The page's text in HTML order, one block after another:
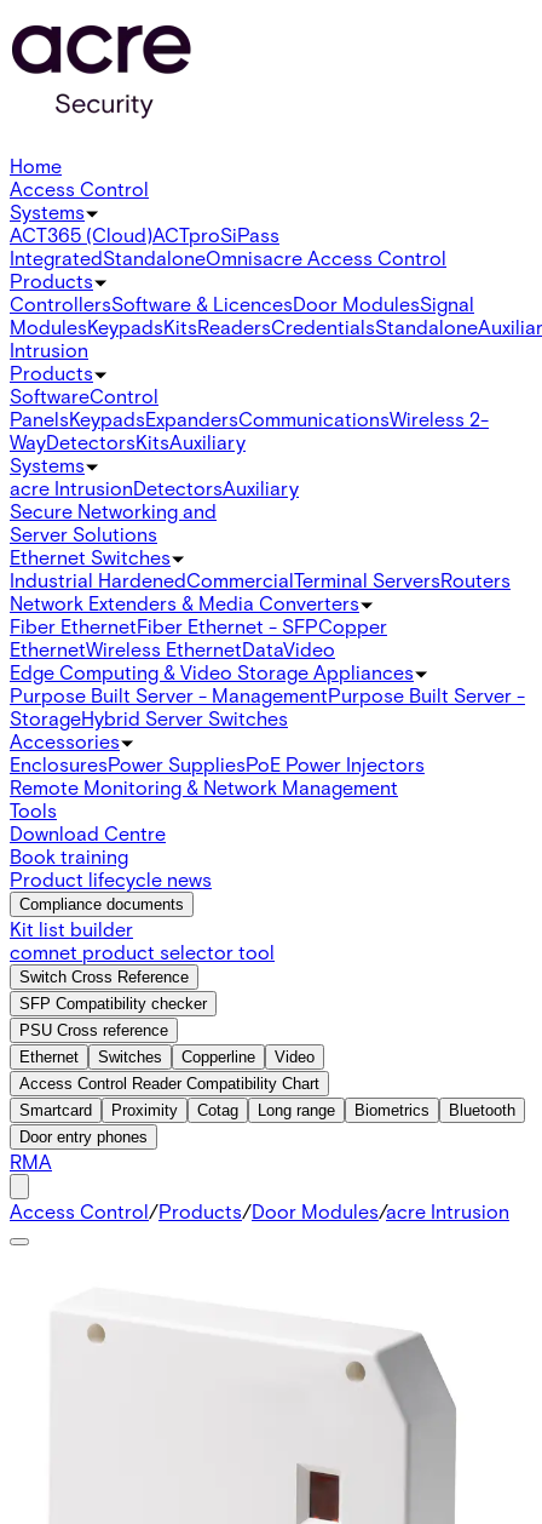
Home
Access Control
Systems
ACT365 (Cloud)ACTproSiPass
IntegratedStandaloneOmnisacre Access Control
Products
ControllersSoftware & LicencesDoor ModulesSignal
ModulesKeypadsKitsReadersCredentialsStandalone
Intrusion
Products
SoftwareControl
PanelsKeypadsExpandersCommunicationsWireless 2-
WayDetectorsKitsAuxiliary
Systems
acre IntrusionDetectorsAuxiliary
Secure Networking and
Server Solutions
Ethernet Switches
Industrial HardenedCommercialTerminal ServersRouters
Network Extenders & Media Converters
Fiber EthernetFiber Ethernet - SFPCopper
EthernetWireless EthernetDataVideo
Edge Computing & Video Storage Appliances
Purpose Built Server - ManagementPurpose Built Server -
StorageHybrid Server Switches
Accessories
EnclosuresPower SuppliesPoE Power Injectors
Remote Monitoring & Network Management
Tools
Download Centre
Book training
Product lifecycle news
Compliance documents
Kit list builder
comnet product selector tool
Switch Cross Reference
SFP Compatibility checker
PSU Cross reference
Ethernet
Switches Copperline
Video
Access Control Reader Compatibility Chart
Smartcard
Proximity Cotag Long range Biometrics
Bluetooth
Door entry phones
RMA
Access Control/Products/Door Modules/acre Intrusion